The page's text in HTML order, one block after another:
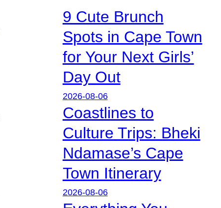
9 Cute Brunch
Spots in Cape Town
for Your Next Girls’
Day Out
2026-08-06
Coastlines to
Culture Trips: Bheki
Ndamase’s Cape
Town Itinerary
2026-08-06